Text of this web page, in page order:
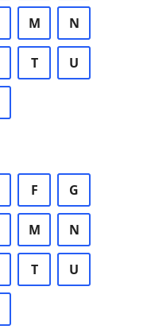
M N
T U
F G
M N
T U